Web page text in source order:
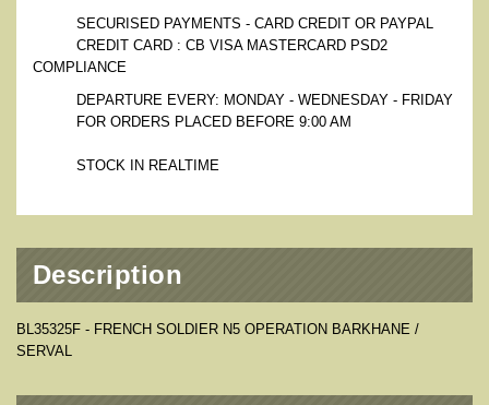
SECURISED PAYMENTS - CARD CREDIT OR PAYPAL
CREDIT CARD : CB VISA MASTERCARD PSD2
COMPLIANCE
DEPARTURE EVERY: MONDAY - WEDNESDAY - FRIDAY
FOR ORDERS PLACED BEFORE 9:00 AM
STOCK IN REALTIME
Description
BL35325F - FRENCH SOLDIER N5 OPERATION BARKHANE /
SERVAL